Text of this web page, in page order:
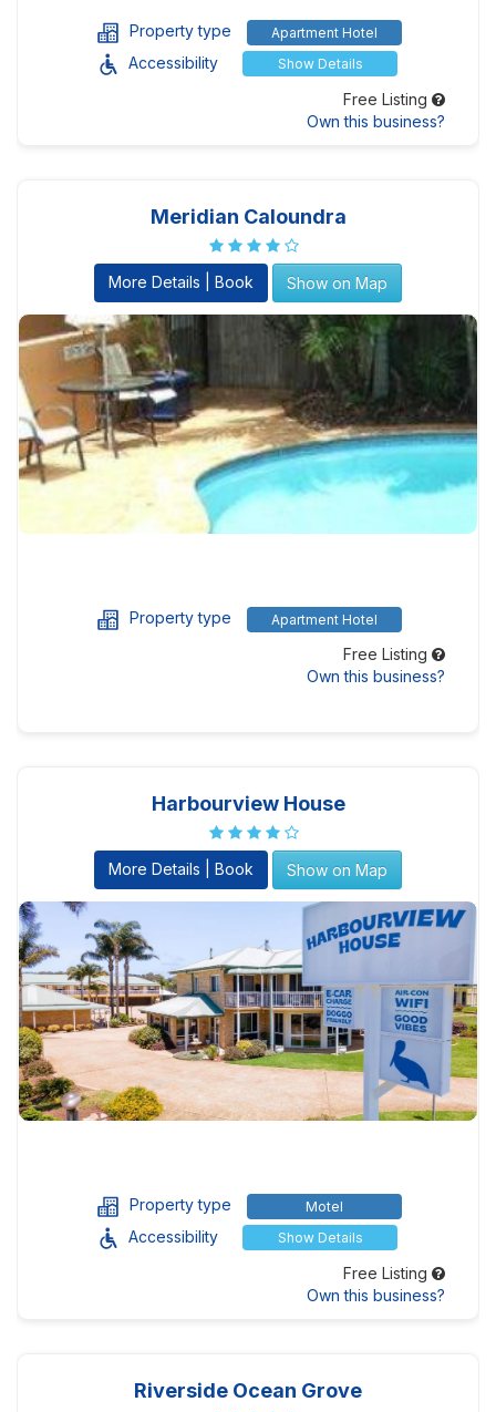
Property type Apartment Hotel
Accessibility Show Details
Free Listing
Own this business?
Meridian Caloundra
More Details | Book Show on Map
Property type Apartment Hotel
Free Listing
Own this business?
Harbourview House
More Details | Book Show on Map
Property type Motel
Accessibility Show Details
Free Listing
Own this business?
Riverside Ocean Grove